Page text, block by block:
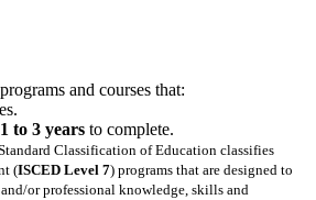
and courses that:
1 to 3 years to complete.
Classification of Education classifies
(ISCED Level 7) programs that are designed to
or professional knowledge, skills and